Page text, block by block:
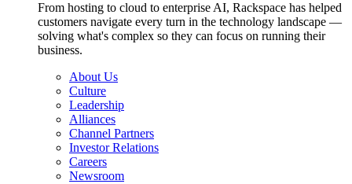
From hosting to cloud to enterprise AI, Rackspace has helped
customers navigate every turn in the technology landscape —
solving what's complex so they can focus on running their
business.
About Us
Culture
Leadership
Alliances
Channel Partners
Investor Relations
Careers
Newsroom